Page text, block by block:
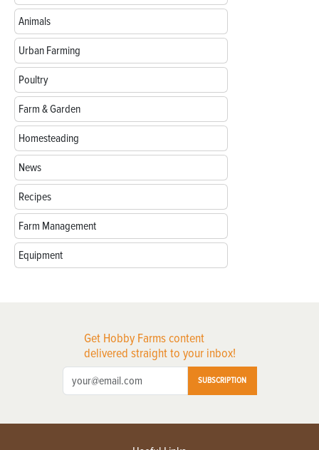
Animals
Urban Farming
Poultry
Farm & Garden
Homesteading
News
Recipes
Farm Management
Equipment
Get Hobby Farms content
delivered straight to your inbox!
SUBSCRIPTION